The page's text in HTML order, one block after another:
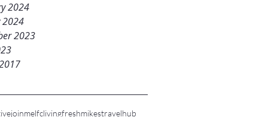
2024
2024
2023
joinmelfclivingfreshmikestravelhub